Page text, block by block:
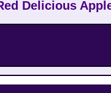
Delicious